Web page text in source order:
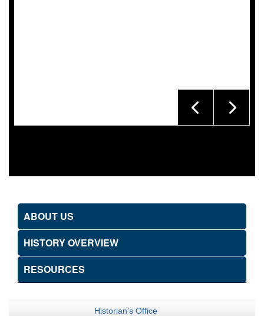
ABOUT US
HISTORY OVERVIEW
RESOURCES
Historian's Office